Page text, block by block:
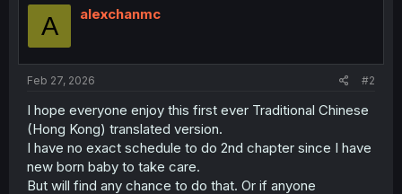
A alexchanmc
Feb 27, 2026 #2
I hope everyone enjoy this first ever Traditional Chinese
(Hong Kong) translated version.
I have no exact schedule to do 2nd chapter since I have
new born baby to take care.
But will find any chance to do that. Or if anyone